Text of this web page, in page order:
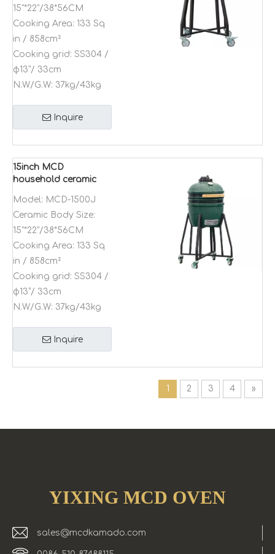
15"*22"/38*56CM
Cooking Area: 133 Sq
in / 858cm²
Cooking grid: SS304 /
φ13”/ 33cm
N.W/G.W: 37kg/43kg
Inquire
15inch MCD
household ceramic
barbecue grills
Kamado charcoal
outdoor bbq grill
Model: MCD-1500J
Ceramic Body Size:
15"*22"/38*56CM
Cooking Area: 133 Sq
in / 858cm²
Cooking grid: SS304 /
φ13”/ 33cm
N.W/G.W: 37kg/43kg
Inquire
1 2 3 4 »
YIXING MCD OVEN
sales@mcdkamado.com